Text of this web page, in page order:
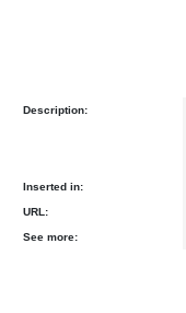
Description:
Inserted in:
URL:
See more: